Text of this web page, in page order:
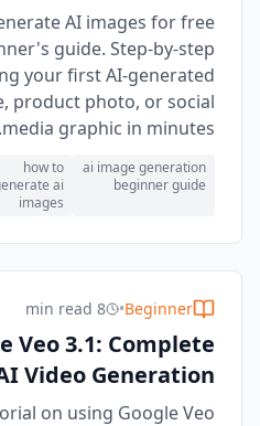
AI images for free
guide. Step-by-step
your first AI-generated
product photo, or social
media graphic in minutes.
ai image generation
beginner guide
how to
ai
images
Beginner
•
8 min read
Veo 3.1: Complete
Video Generation
on using Google Veo